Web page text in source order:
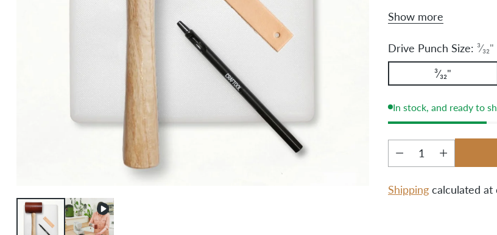
fabric or leather a
one convenient set.
Show more
Drive Punch Size: ³⁄₃₂"
³⁄₃₂"
In stock, and ready to
Quantity
Shippingcalculated at